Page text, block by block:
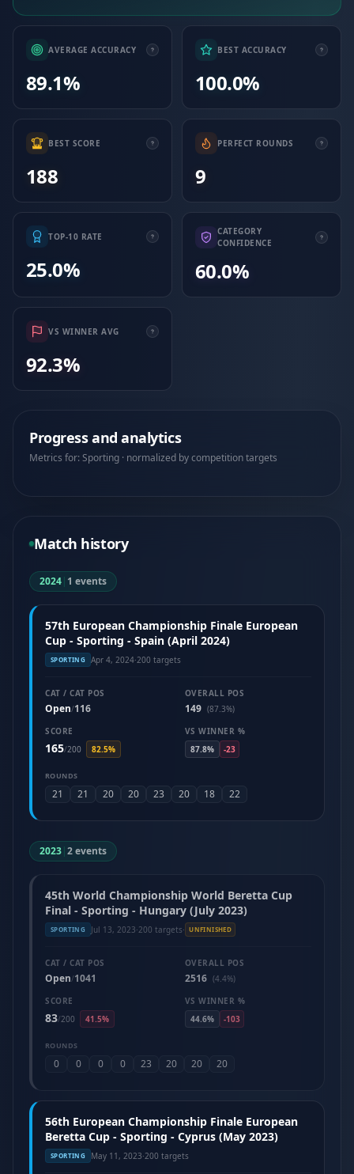
AVERAGE ACCURACY
89.1%
BEST ACCURACY
100.0%
BEST SCORE
188
PERFECT ROUNDS
9
TOP-10 RATE
25.0%
CATEGORY
CONFIDENCE
60.0%
VS WINNER AVG
92.3%
Progress and analytics
Metrics for: Sporting · normalized by competition targets
Match history
2024| 1 events
57th European Championship Finale European
Cup - Sporting - Spain (April 2024)
SPORTING Apr 4, 2024·200 targets
CAT / CAT POS
Open/116
OVERALL POS
149 (87.3%)
SCORE
165/200 82.5%
VS WINNER %
87.8%
-23
ROUNDS
21 21 20 20 23 20 18 22
2023|2 events
45th World Championship World Beretta Cup
Final - Sporting - Hungary (July 2023)
SPORTING Jul 13, 2023·200 targets· UNFINISHED
CAT / CAT POS
Open/1041
OVERALL POS
2516 (4.4%)
SCORE
83/200 41.5%
VS WINNER %
44.6%
-103
ROUNDS
0 0 0 0 23 20 20 20
56th European Championship Finale European
Beretta Cup - Sporting - Cyprus (May 2023)
SPORTING May 11, 2023·200 targets